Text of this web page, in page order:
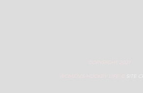
COPYRIGHT 2021
WOMEN’S HOCKEY LIFE © SITE